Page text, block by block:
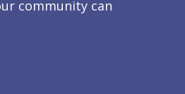
community can